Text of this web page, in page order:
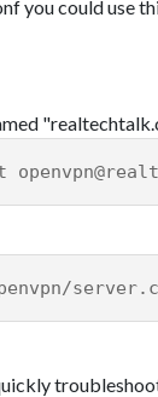
you could use